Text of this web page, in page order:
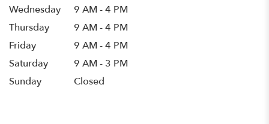
Wednesday
9 AM - 4 PM
Thursday
9 AM - 4 PM
Friday
9 AM - 4 PM
Saturday
9 AM - 3 PM
Sunday
Closed